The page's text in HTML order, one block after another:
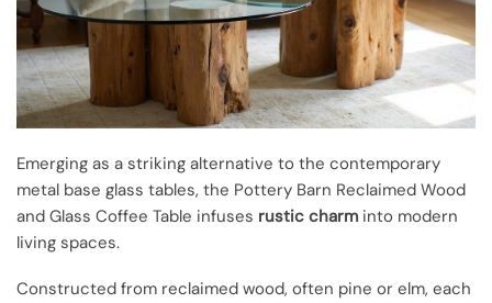
Emerging as a striking alternative to the contemporary
metal base glass tables, the Pottery Barn Reclaimed Wood
and Glass Coffee Table infuses rustic charm into modern
living spaces.
Constructed from reclaimed wood, often pine or elm, each